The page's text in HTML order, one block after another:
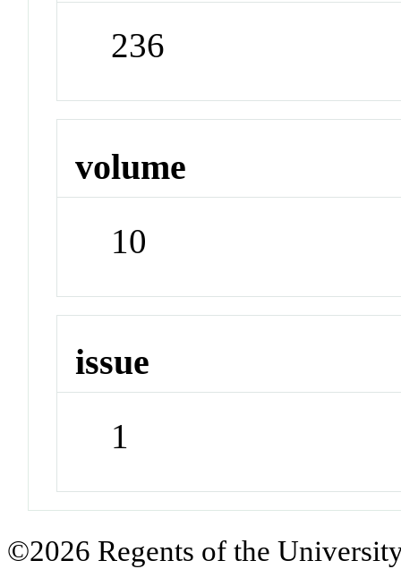
236
volume
10
issue
1
©2026 Regents of the